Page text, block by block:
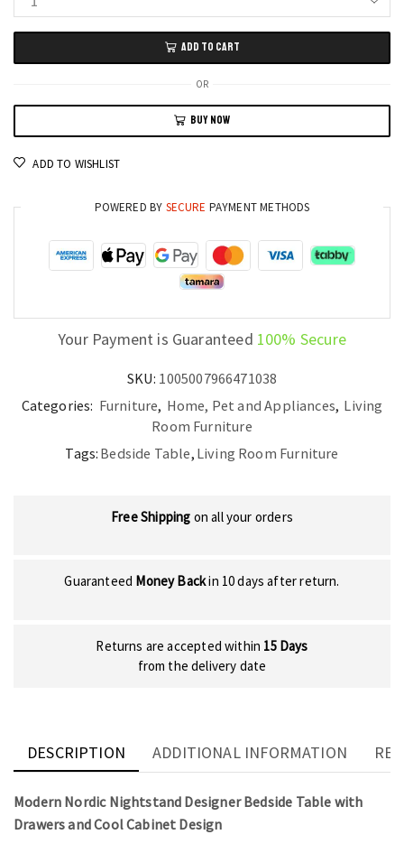
Modern
Nordic
Nightstand
Designer
Bedside
Table
Cool
Cabinet
Design
quantity
ADD TO CART
OR
BUY NOW
ADD TO WISHLIST
POWERED BY SECURE PAYMENT METHODS
Your Payment is Guaranteed 100% Secure
SKU: 1005007966471038
Categories: Furniture, Home, Pet and Appliances, Living
Room Furniture
Tags: Bedside Table, Living Room Furniture
Free Shipping on all your orders
Guaranteed Money Backin 10 days after return.
Returns are accepted within 15 Days
from the delivery date
DESCRIPTION ADDITIONAL INFORMATION
Modern Nordic Nightstand Designer Bedside Table with
Drawers and Cool Cabinet Design